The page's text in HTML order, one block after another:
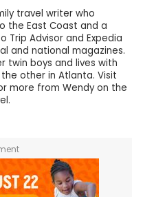
travel writer who
the East Coast and a
Trip Advisor and Expedia
and national magazines.
twin boys and lives with
other in Atlanta. Visit
more from Wendy on the